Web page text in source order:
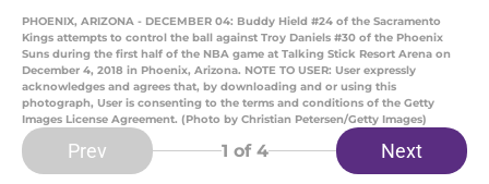
PHOENIX, ARIZONA - DECEMBER 04: Buddy Hield #24 of the Sacramento
Kings attempts to control the ball against Troy Daniels #30 of the Phoenix
Suns during the first half of the NBA game at Talking Stick Resort Arena on
December 4, 2018 in Phoenix, Arizona. NOTE TO USER: User expressly
acknowledges and agrees that, by downloading and or using this
photograph, User is consenting to the terms and conditions of the Getty
Images License Agreement. (Photo by Christian Petersen/Getty Images)
Prev 1 of 4 Next